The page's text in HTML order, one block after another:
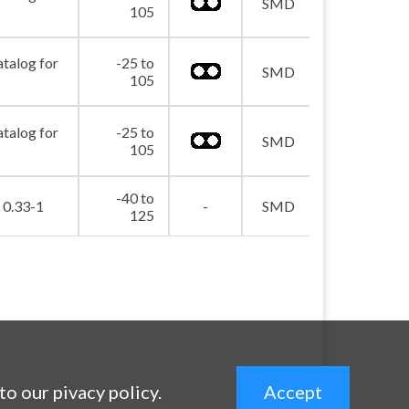
our pivacy policy.
Accept
105
for
-25 to
105
SMD
for
-25 to
105
SMD
0.33-1
-40 to
125
- SMD